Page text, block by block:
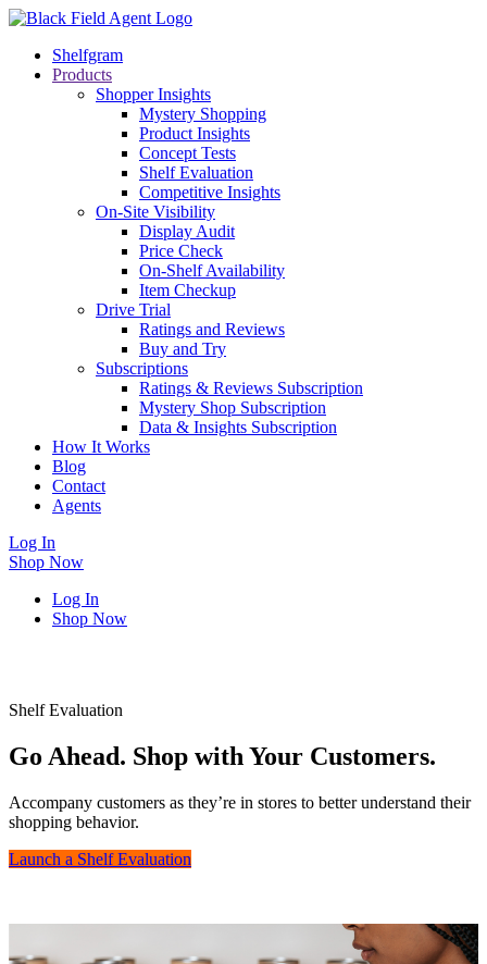
Shelfgram
Products
Shopper Insights
Mystery Shopping
Product Insights
Concept Tests
Shelf Evaluation
Competitive Insights
On-Site Visibility
Display Audit
Price Check
On-Shelf Availability
Item Checkup
Drive Trial
Ratings and Reviews
Buy and Try
Subscriptions
Ratings & Reviews Subscription
Mystery Shop Subscription
Data & Insights Subscription
How It Works
Blog
Contact
Agents
Log In
Shop Now
Log In
Shop Now
Shelf Evaluation
Go Ahead. Shop with Your Customers.
Accompany customers as they’re in stores to better understand their
shopping behavior.
Launch a Shelf Evaluation